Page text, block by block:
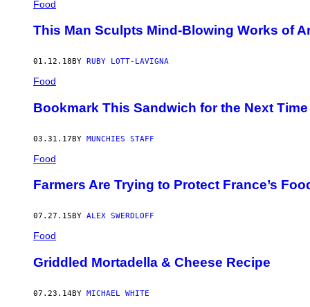
Food
This Man Sculpts Mind-Blowing Works of
01.12.18 BY RUBY LOTT-LAVIGNA
Food
Bookmark This Sandwich for the Next Time
03.31.17BY MUNCHIES STAFF
Food
Farmers Are Trying to Protect France’s
07.27.15 BY ALEX SWERDLOFF
Food
Griddled Mortadella & Cheese Recipe
07.23.14BY MICHAEL WHITE